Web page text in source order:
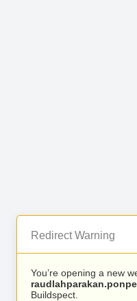
Redirect Warning
You’re opening a new
Buildspect.